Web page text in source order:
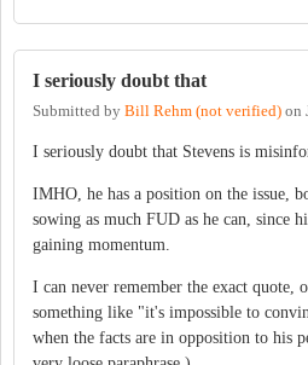
I seriously doubt that
Submitted by Bill Rehm (not verified) on
I seriously doubt that Stevens is
IMHO, he has a position on the issue,
sowing as much FUD as he can, since
gaining momentum.
I can never remember the exact quote,
something like "it's impossible to
when the facts are in opposition to his